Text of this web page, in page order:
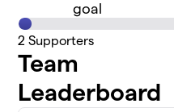
goal
2 Supporters
Team
Leaderboard